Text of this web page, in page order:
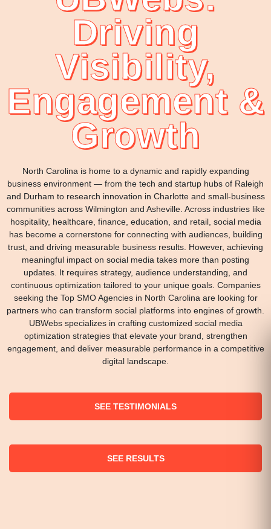
Driving
Visibility,
Engagement &
Growth
North Carolina is home to a dynamic and rapidly expanding
business environment — from the tech and startup hubs of Raleigh
and Durham to research innovation in Charlotte and small-business
communities across Wilmington and Asheville. Across industries like
hospitality, healthcare, finance, education, and retail, social media
has become a cornerstone for connecting with audiences, building
trust, and driving measurable business results. However, achieving
meaningful impact on social media takes more than posting
updates. It requires strategy, audience understanding, and
continuous optimization tailored to your unique goals. Companies
seeking the Top SMO Agencies in North Carolina are looking for
partners who can transform social platforms into engines of growth.
UBWebs specializes in crafting customized social media
optimization strategies that elevate your brand, strengthen
engagement, and deliver measurable performance in a competitive
digital landscape.
SEE TESTIMONIALS
SEE RESULTS